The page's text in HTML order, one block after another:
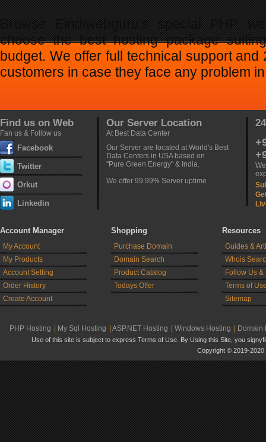
Browse Eindiwebguru's special PHP
choose the best hosting package
budget. We offer full technical support
customers in case they face any problem
Find us on Web
Fan us & Follow us
Facebook
Twitter
Orkut
Linkedin
Our Server Location
At Best Data Center
Our Server are located at World's Best
Data Centers in USA based on
"Pure Green Energy" & India.
We offer 99.99% Server uptime
Account Manager
My Account
My Products
Account Setting
Order History
Create Account
Shopping
Purchase Domain
Domain Search
Product Catalog
Todays Offer
Resources
Guides &
Whois
Follow Us &
Terms of
Sitemap
PHP Hosting My Sql Hosting ASP.NET Hosting Windows Hosting Domain
Use of this site is subject to express Terms of Use. By Using this Site, you
Copyright © 2019-2020